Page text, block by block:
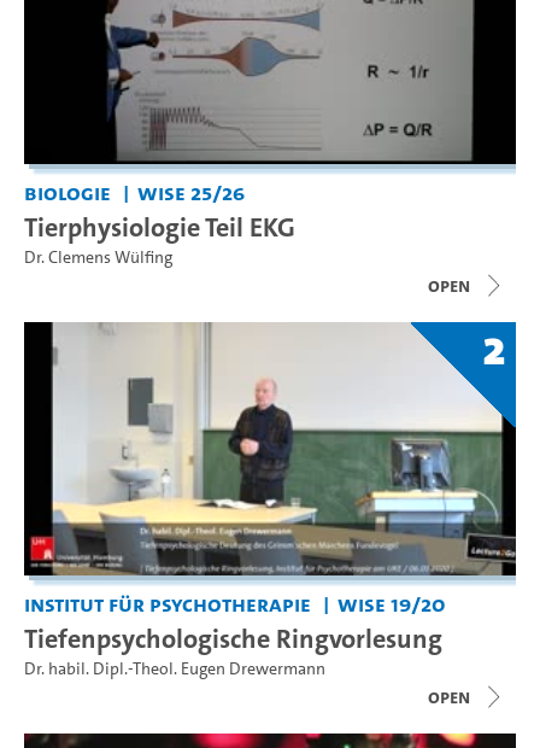
Biologie WiSe 25/26
Tierphysiologie Teil EKG
Dr. Clemens Wülfing
open
2
Institut für Psychotherapie WiSe 19/20
Tiefenpsychologische Ringvorlesung
Dr. habil. Dipl.-Theol. Eugen Drewermann
open